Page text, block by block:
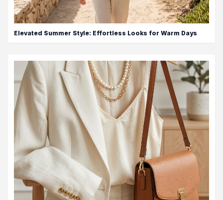
Elevated Summer Style: Effortless Looks for Warm Days